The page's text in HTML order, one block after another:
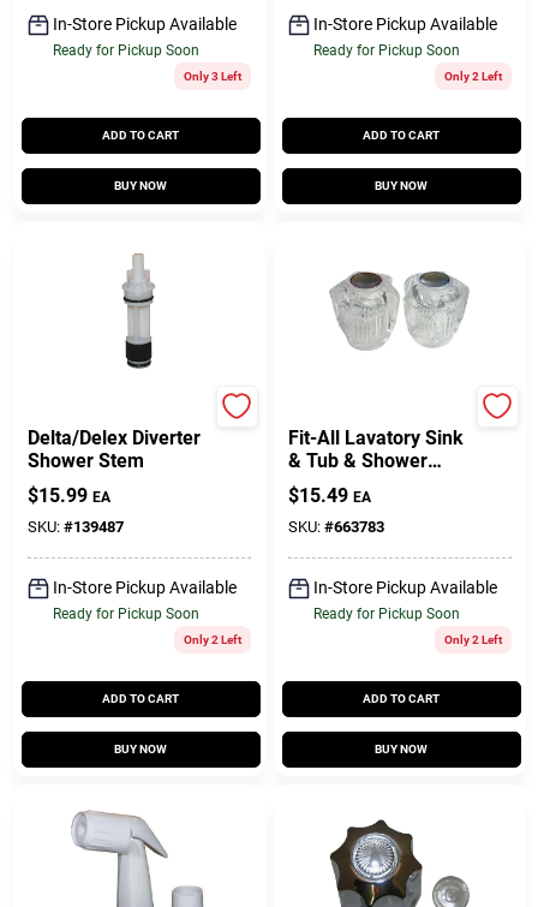
In-Store Pickup Available
Ready for Pickup Soon
Only 3 Left
ADD TO CART
BUY NOW
In-Store Pickup Available
Ready for Pickup Soon
Only 2 Left
ADD TO CART
BUY NOW
Delta/Delex Diverter
Shower Stem
$15.99 EA
SKU: #139487
In-Store Pickup Available
Ready for Pickup Soon
Only 2 Left
ADD TO CART
BUY NOW
Fit-All Lavatory Sink
& Tub & Shower
Handle, Medium
Canopy, Clear, Pr.
$15.49 EA
SKU: #663783
In-Store Pickup Available
Ready for Pickup Soon
Only 2 Left
ADD TO CART
BUY NOW